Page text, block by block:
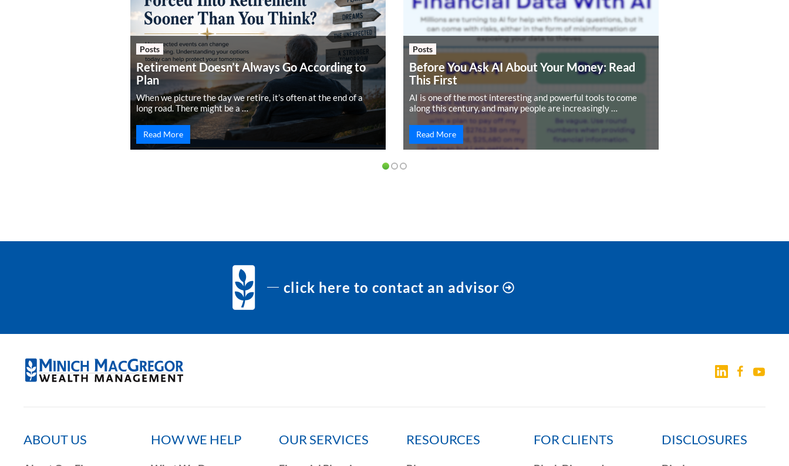
Posts
Retirement Doesn’t Always Go According to
Plan
When we picture the day we retire, it’s often at the end of a
long road. There might be a …
Read More
Posts
Before You Ask AI About Your Money: Read
This First
AI is one of the most interesting and powerful tools to come
along this century, and many people are increasingly …
Read More
click here to contact an advisor
ABOUT US HOW WE HELP OUR SERVICES RESOURCES FOR CLIENTS DISCLOSURES